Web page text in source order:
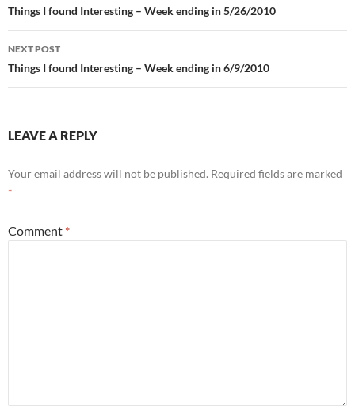
navigation
Things I found Interesting – Week ending in 5/26/2010
NEXT POST
Things I found Interesting – Week ending in 6/9/2010
LEAVE A REPLY
Your email address will not be published. Required fields are marked
*
Comment *